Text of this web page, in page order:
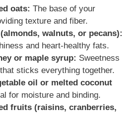
oats: The base of your
texture and fiber.
walnuts, or pecans):
and heart-healthy fats.
or maple syrup: Sweetness
sticks everything together.
oil or melted coconut
for moisture and binding.
fruits (raisins, cranberries,